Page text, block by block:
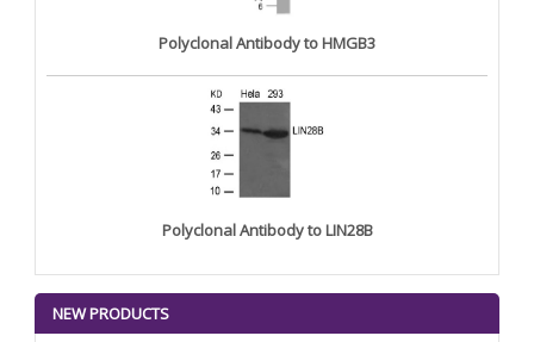
Polyclonal Antibody to HMGB3
Polyclonal Antibody to LIN28B
NEW PRODUCTS